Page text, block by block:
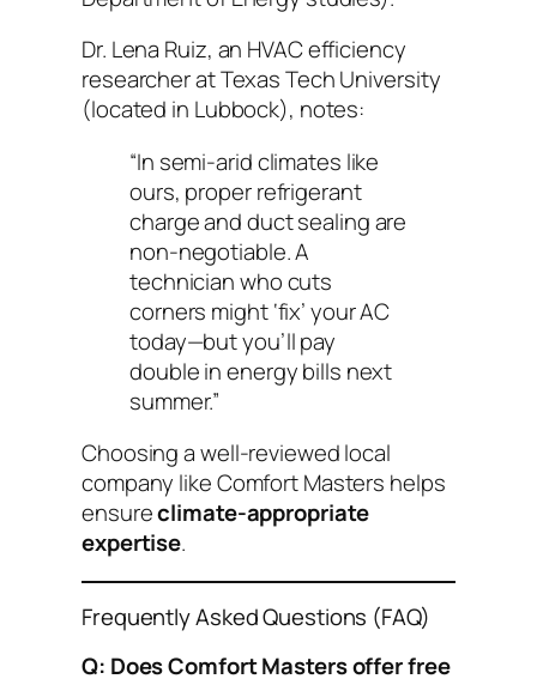
Dr. Lena Ruiz, an HVAC efficiency
researcher at Texas Tech University
(located in Lubbock), notes:
“In semi-arid climates like
ours, proper refrigerant
charge and duct sealing are
non-negotiable. A
technician who cuts
corners might ‘fix’ your AC
today—but you’ll pay
double in energy bills next
summer.”
Choosing a well-reviewed local
company like Comfort Masters helps
ensureclimate-appropriate
expertise.
Frequently Asked Questions (FAQ)
Q: Does Comfort Masters offer free